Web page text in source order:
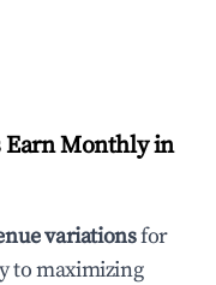
Monthly in
variationsfor
to maximizing